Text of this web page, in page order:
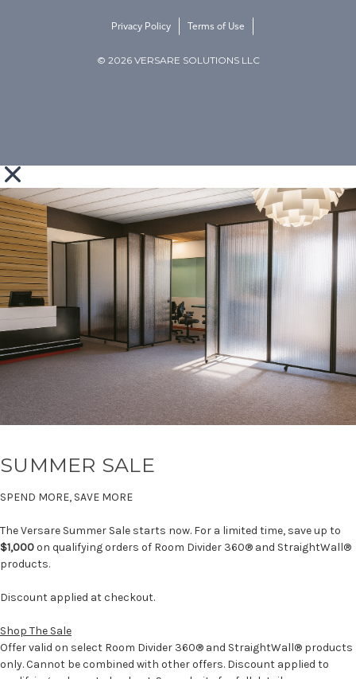
© 2026 VERSARE SOLUTIONS LLC
Privacy Policy Terms of Use
SUMMER SALE
SPEND MORE, SAVE MORE
The Versare Summer Sale starts now. For a limited time, save up to
$1,000on qualifying orders of Room Divider 360® and StraightWall®
products.
Discount applied at checkout.
Shop The Sale
Offer valid on select Room Divider 360® and StraightWall® products
only. Cannot be combined with other offers. Discount applied to